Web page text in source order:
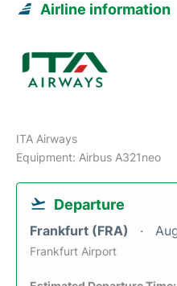
Airline information
ITA Airways
Equipment: Airbus A321neo
Departure
Frankfurt (FRA)
Frankfurt Airport